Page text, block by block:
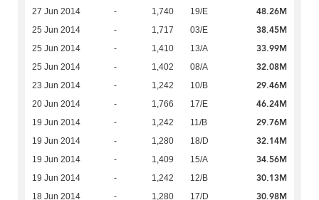
27 Jun 2014 - 1,740 19/E 48.26M
25 Jun 2014 - 1,717 03/E 38.45M
25 Jun 2014 - 1,410 13/A 33.99M
25 Jun 2014 - 1,402 08/A 32.08M
23 Jun 2014 - 1,242 10/B 29.46M
20 Jun 2014 - 1,766 17/E 46.24M
19 Jun 2014 - 1,242 11/B 29.76M
19 Jun 2014 - 1,280 18/D 32.14M
19 Jun 2014 - 1,409 15/A 34.56M
19 Jun 2014 - 1,242 12/B 30.13M
18 Jun 2014 - 1,280 17/D 30.98M